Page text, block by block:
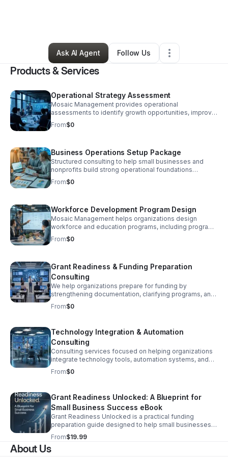
0 Connections•1 Follower
Ask AI Agent
Follow Us
Products & Services
Operational Strategy Assessment
Mosaic Management provides operational
assessments to identify growth opportunities, improve
workflows, and prepare organizations for scaling,
funding readiness, and long-term sustainability.
From$0
Business Operations Setup Package
Structured consulting to help small businesses and
nonprofits build strong operational foundations
including workflows, service structure, pricing strategy,
and scalable business systems.
From$0
Workforce Development Program Design
Mosaic Management helps organizations design
workforce and education programs, including program
structure, curriculum strategy, partnerships, and
sustainability planning.
From$0
Grant Readiness & Funding Preparation
Consulting
We help organizations prepare for funding by
strengthening documentation, clarifying programs, and
improving impact positioning through narrative
development and structured grant readiness support.
From$0
Technology Integration & Automation
Consulting
Consulting services focused on helping organizations
integrate technology tools, automation systems, and
digital platforms to improve efficiency and scalability.
From$0
Grant Readiness Unlocked: A Blueprint for
Small Business Success eBook
Grant Readiness Unlocked is a practical funding
preparation guide designed to help small businesses
and nonprofits become competitive for grants and
funding opportunities.
From$19.99
About Us